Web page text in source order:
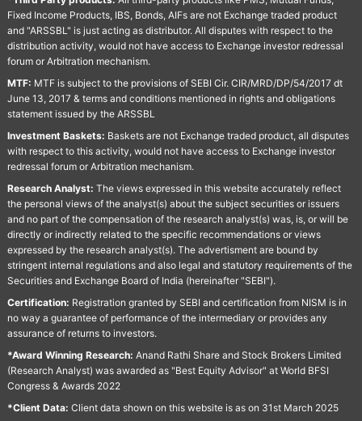
Fixed Income Products, IBS, Bonds, AIFs are not Exchange traded product
and "ARSSBL" is just acting as distributor. All disputes with respect to the
distribution activity, would not have access to Exchange investor redressal
forum or Arbitration mechanism.
MTF: MTF is subject to the provisions of SEBI Cir. CIR/MRD/DP/54/2017 dt
June 13, 2017 & terms and conditions mentioned in rights and obligations
statement issued by the ARSSBL
Investment Baskets: Baskets are not Exchange traded product, all disputes
with respect to this activity, would not have access to Exchange investor
redressal forum or Arbitration mechanism.
Research Analyst: The views expressed in this website accurately reflect
the personal views of the analyst(s) about the subject securities or issuers
and no part of the compensation of the research analyst(s) was, is, or will be
directly or indirectly related to the specific recommendations or views
expressed by the research analyst(s). The advertisment are bound by
stringent internal regulations and also legal and statutory requirements of the
Securities and Exchange Board of India (hereinafter "SEBI").
Certification: Registration granted by SEBI and certification from NISM is in
no way a guarantee of performance of the intermediary or provides any
assurance of returns to investors.
*Award Winning Research: Anand Rathi Share and Stock Brokers Limited
(Research Analyst) was awarded as "Best Equity Advisor" at World BFSI
Congress & Awards 2022
*Client Data: Client data shown on this website is as on 31st March 2025